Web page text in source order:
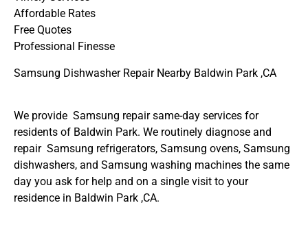
Affordable Rates
Free Quotes
Professional Finesse
Samsung Dishwasher Repair Nearby Baldwin Park ,CA
We provide Samsung repair same-day services for
residents of Baldwin Park. We routinely diagnose and
repair Samsung refrigerators, Samsung ovens, Samsung
dishwashers, and Samsung washing machines the same
day you ask for help and on a single visit to your
residence in Baldwin Park ,CA.